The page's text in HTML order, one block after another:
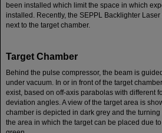
been installed which limit the space in which
installed. Recently, the SEPPL Backlighter
next to the target chamber.
Target Chamber
Behind the pulse compressor, the beam is
under vacuum. In or in front of the target
exist, based on off-axis parabolas with different
deviation angles. A view of the target area is
chamber is depicted in dark grey and the
the area in which the target can be placed due